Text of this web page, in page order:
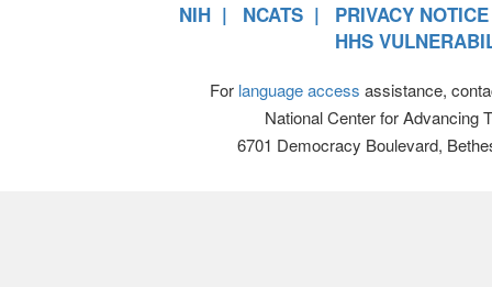
NIH NCATS
PRIVACY NOTICE
HHS
For language access assistance,
National Center for Advancing
6701 Democracy Boulevard,